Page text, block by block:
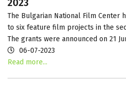
2023
The Bulgarian National Film Center
to six feature film projects in the
The grants were announced on 21
06-07-2023
Read more...